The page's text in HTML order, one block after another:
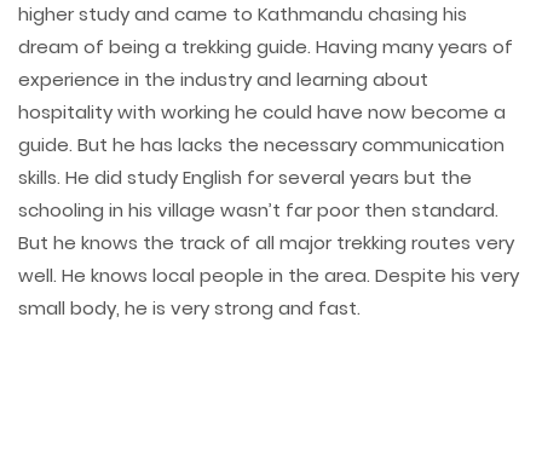
higher study and came to Kathmandu chasing his
dream of being a trekking guide. Having many years of
experience in the industry and learning about
hospitality with working he could have now become a
guide. But he has lacks the necessary communication
skills. He did study English for several years but the
schooling in his village wasn’t far poor then standard.
But he knows the track of all major trekking routes very
well. He knows local people in the area. Despite his very
small body, he is very strong and fast.